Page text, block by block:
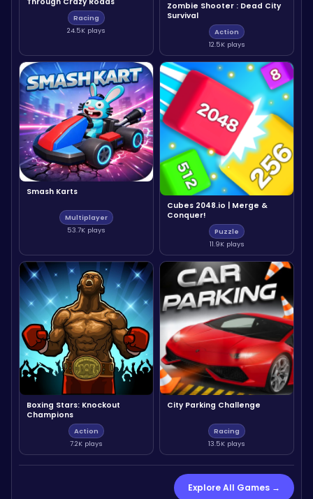
Racing
24.5K plays
Zombie Shooter : Dead City
Survival
Action
12.5K plays
Smash Karts
Multiplayer
53.7K plays
Cubes 2048.io | Merge &
Conquer!
Puzzle
11.9K plays
Boxing Stars: Knockout
Champions
Action
7.2K plays
City Parking Challenge
Racing
13.5K plays
Explore All Games →